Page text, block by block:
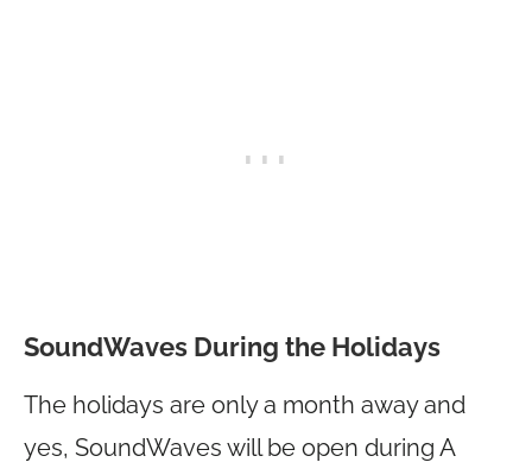
SoundWaves During the Holidays
The holidays are only a month away and
yes, SoundWaves will be open during A